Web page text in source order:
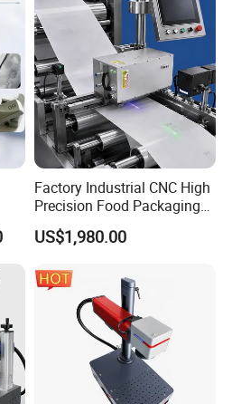
Factory Industrial CNC High
Precision Food Packaging
Foil Lids Plastic Films
Portable Mini UV 5W Tto
Machine
US$1,980.00